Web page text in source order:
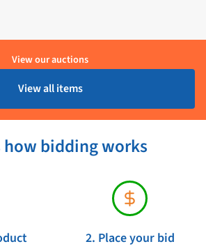
Dometic
Ongebruikt
View our auctions
View all items
how bidding works
2. Place your bid